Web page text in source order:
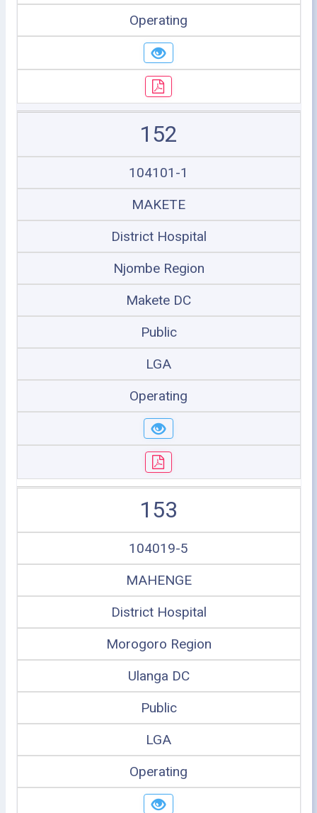
Operating
152
104101-1
MAKETE
District Hospital
Njombe Region
Makete DC
Public
LGA
Operating
153
104019-5
MAHENGE
District Hospital
Morogoro Region
Ulanga DC
Public
LGA
Operating